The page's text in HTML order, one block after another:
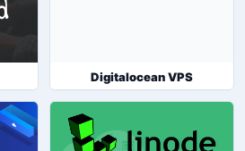
Digitalocean VPS